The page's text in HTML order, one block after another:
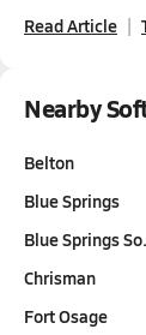
Read Article
Nearby
Belton
Blue Springs
Blue Springs
Chrisman
Fort Osage